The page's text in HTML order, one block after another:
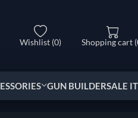
Wishlist (0) Shopping cart
GUN BUILDERSALE